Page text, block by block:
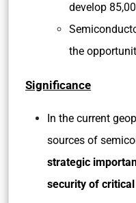
develop
the
Significance
In the current
sources of
strategic
security of